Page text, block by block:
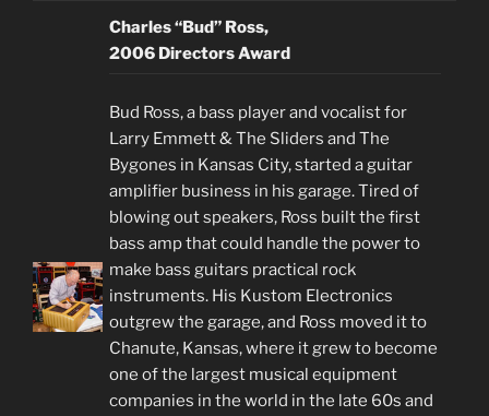
Charles “Bud” Ross,
2006 Directors Award
Bud Ross, a bass player and vocalist for
Larry Emmett & The Sliders and The
Bygones in Kansas City, started a guitar
amplifier business in his garage. Tired of
blowing out speakers, Ross built the first
bass amp that could handle the power to
make bass guitars practical rock
instruments. His Kustom Electronics
outgrew the garage, and Ross moved it to
Chanute, Kansas, where it grew to become
one of the largest musical equipment
companies in the world in the late 60s and